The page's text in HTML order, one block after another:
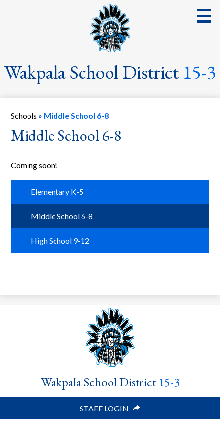
Skip
to
main
content
Wakpala School District 15-3
District
Staff
School Board
Search
Helpful Links
Schools » Middle School 6-8
Middle School 6-8
Coming soon!
Elementary K-5
Middle School 6-8
High School 9-12
Wakpala School District 15-3
STAFF LOGIN